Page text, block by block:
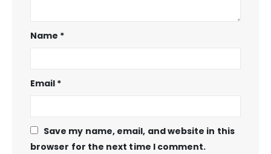
Name *
Email *
Save my name, email, and website in this
browser for the next time I comment.